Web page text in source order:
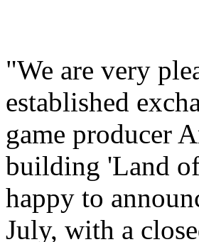
"We are very
established
game producer
building 'Land
happy to
July, with a